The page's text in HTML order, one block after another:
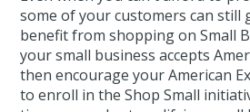
some of your customers can still
benefit from shopping on Small
your small business accepts
then encourage your American
to enroll in the Shop Small